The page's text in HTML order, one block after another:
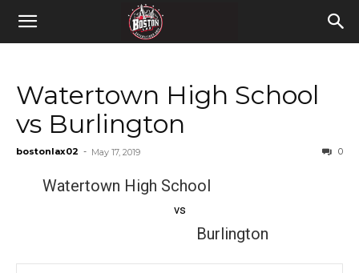
Watertown High School
vs Burlington
bostonlax02 - May 17, 2019 0
Watertown High School
vs
Burlington